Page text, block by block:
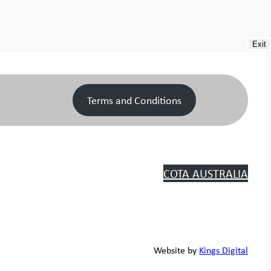
Terms and Conditions
COTA AUSTRALIA
Website by Kings Digital
Exit